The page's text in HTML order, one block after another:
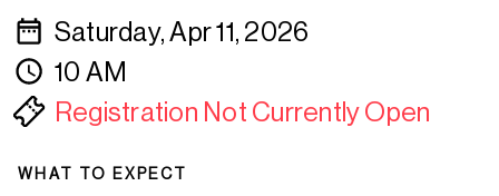
Saturday, Apr 11, 2026
10 AM
Registration Not Currently Open
WHAT TO EXPECT